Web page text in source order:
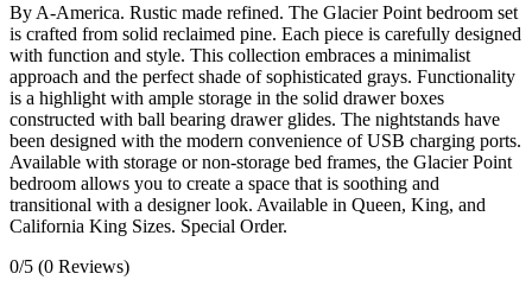
By A-America. Rustic made refined. The Glacier Point bedroom set
is crafted from solid reclaimed pine. Each piece is carefully designed
with function and style. This collection embraces a minimalist
approach and the perfect shade of sophisticated grays. Functionality
is a highlight with ample storage in the solid drawer boxes
constructed with ball bearing drawer glides. The nightstands have
been designed with the modern convenience of USB charging ports.
Available with storage or non-storage bed frames, the Glacier Point
bedroom allows you to create a space that is soothing and
transitional with a designer look. Available in Queen, King, and
California King Sizes. Special Order.
0/5 (0 Reviews)